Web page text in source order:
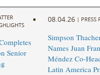
Senior
08.04.26 | PRESS
Simpson
Names Juan
Méndez Co-
Latin America